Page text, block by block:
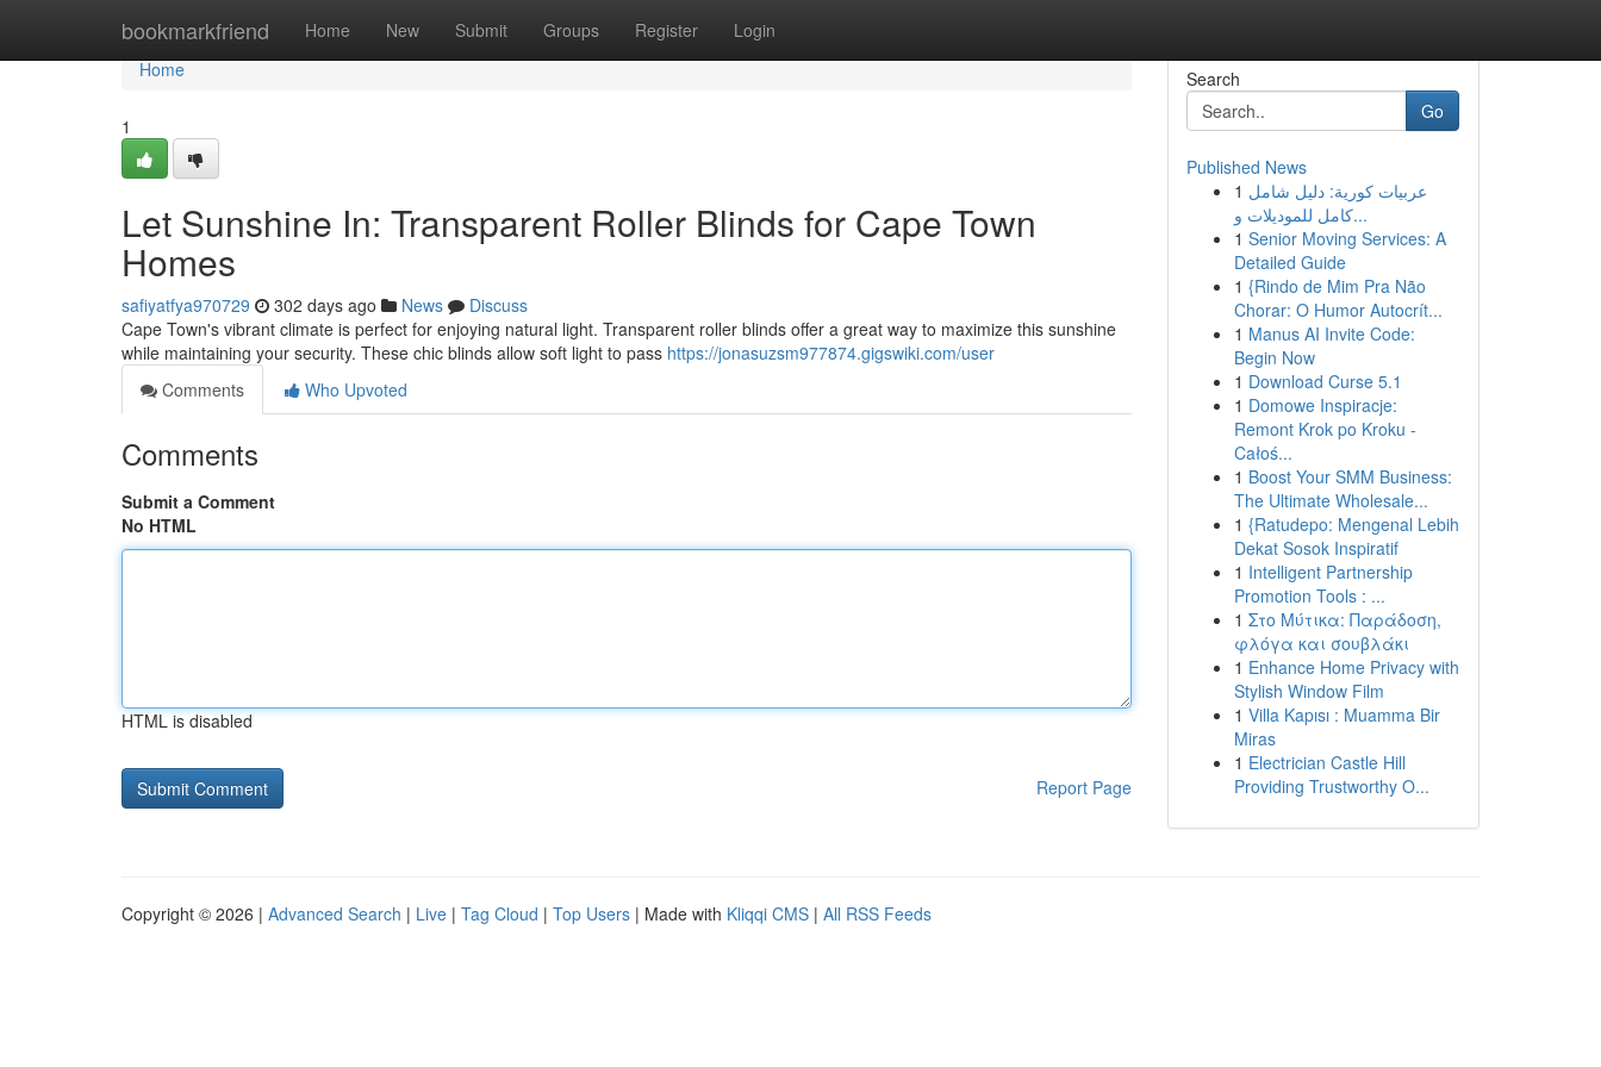
bookmarkfriend Home New Submit Groups Register Login
Home
Home
1
Let Sunshine In: Transparent Roller Blinds for Cape Town
Homes
safiyatfya970729 302 days ago News
Discuss
Cape Town's vibrant climate is perfect for enjoying natural light. Transparent roller blinds offer a great way to maximize this sunshine
while maintaining your security. These chic blinds allow soft light to pass https://jonasuzsm977874.gigswiki.com/user
Comments
Who Upvoted
Comments
Submit a Comment
No HTML
HTML is disabled
Report Page
Search
Go
Published News
1 عربيات كورية: دليل شامل
كامل للموديلات و...
1 Senior Moving Services: A
Detailed Guide
1 {Rindo de Mim Pra Não
Chorar: O Humor Autocrít...
1 Manus AI Invite Code:
Begin Now
1 Download Curse 5.1
1 Domowe Inspiracje:
Remont Krok po Kroku -
Całoś...
1 Boost Your SMM Business:
The Ultimate Wholesale...
1 {Ratudepo: Mengenal Lebih
Dekat Sosok Inspiratif
1 Intelligent Partnership
Promotion Tools : ...
1 Στο Μύτικα: Παράδοση,
φλόγα και σουβλάκι
1 Enhance Home Privacy with
Stylish Window Film
1 Villa Kapısı : Muamma Bir
Miras
1 Electrician Castle Hill
Providing Trustworthy O...
Copyright © 2026 | Advanced Search | Live | Tag Cloud | Top Users | Made with Kliqqi CMS | All RSS Feeds